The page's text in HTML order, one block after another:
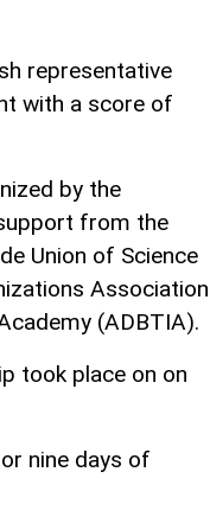
representative
with a score of
by the
from the
Union of Science
Association
(ADBTIA).
took place on on
nine days of